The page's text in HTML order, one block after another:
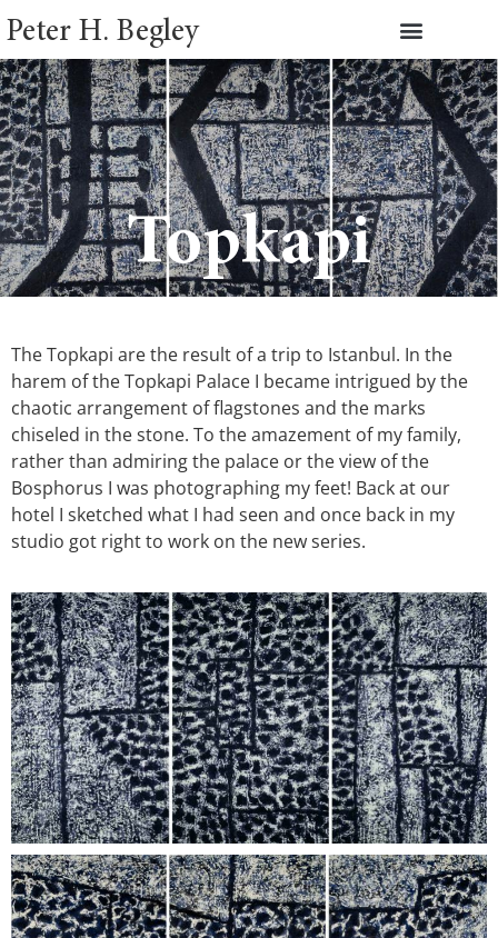
Peter H. Begley
Topkapi
The Topkapi are the result of a trip to Istanbul. In the
harem of the Topkapi Palace I became intrigued by the
chaotic arrangement of flagstones and the marks
chiseled in the stone. To the amazement of my family,
rather than admiring the palace or the view of the
Bosphorus I was photographing my feet! Back at our
hotel I sketched what I had seen and once back in my
studio got right to work on the new series.